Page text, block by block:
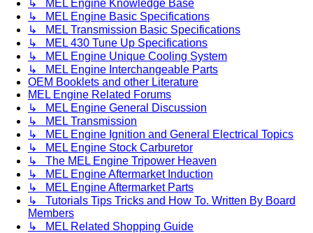
↳ MEL Engine Knowledge Base
↳ MEL Engine Basic Specifications
↳ MEL Transmission Basic Specifications
↳ MEL 430 Tune Up Specifications
↳ MEL Engine Unique Cooling System
↳ MEL Engine Interchangeable Parts
OEM Booklets and other Literature
MEL Engine Related Forums
↳ MEL Engine General Discussion
↳ MEL Transmission
↳ MEL Engine Ignition and General Electrical Topics
↳ MEL Engine Stock Carburetor
↳ The MEL Engine Tripower Heaven
↳ MEL Engine Aftermarket Induction
↳ MEL Engine Aftermarket Parts
↳ Tutorials Tips Tricks and How To. Written By Board
Members
↳ MEL Related Shopping Guide